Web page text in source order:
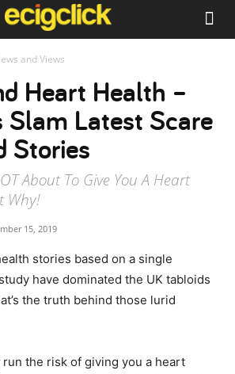
and Views
Heart Health –
Slam Latest Scare
Stories
About To Give You A Heart
Why!
15, 2019
stories based on a single
have dominated the UK tabloids
the truth behind those lurid
run the risk of giving you a heart